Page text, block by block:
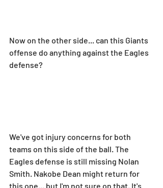
Now on the other side... can this Giants
offense do anything against the Eagles
defense?
We've got injury concerns for both
teams on this side of the ball. The
Eagles defense is still missing Nolan
Smith. Nakobe Dean might return for
this one... but I'm not sure on that. It's